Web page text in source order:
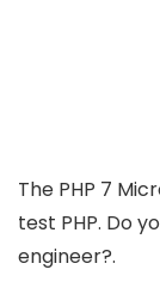
The PHP 7
test PHP. Do
engineer?.